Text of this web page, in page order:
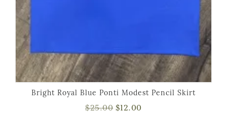
Bright Royal Blue Ponti Modest Pencil Skirt
$25.00 $12.00